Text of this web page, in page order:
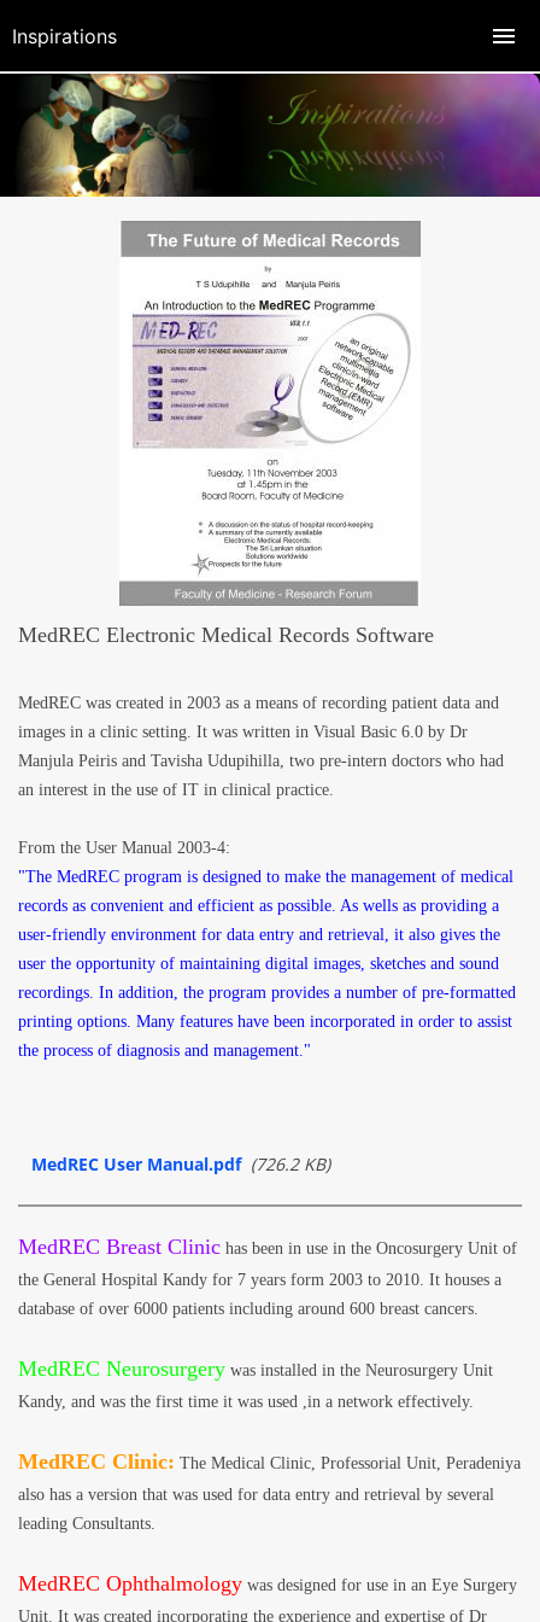
MedREC Electronic Medical Records Software
MedREC was created in 2003 as a means of recording patient data and
images in a clinic setting. It was written in Visual Basic 6.0 by Dr
Manjula Peiris and Tavisha Udupihilla, two pre-intern doctors who had
an interest in the use of IT in clinical practice.
From the User Manual 2003-4:
"The MedREC program is designed to make the management of medical
records as convenient and efficient as possible. As wells as providing a
user-friendly environment for data entry and retrieval, it also gives the
user the opportunity of maintaining digital images, sketches and sound
recordings. In addition, the program provides a number of pre-formatted
printing options. Many features have been incorporated in order to assist
the process of diagnosis and management."
MedREC User Manual.pdf (726.2 KB)
MedREC Breast Clinic has been in use in the Oncosurgery Unit of
the General Hospital Kandy for 7 years form 2003 to 2010. It houses a
database of over 6000 patients including around 600 breast cancers.
MedREC Neurosurgery was installed in the Neurosurgery Unit
Kandy, and was the first time it was used ,in a network effectively.
MedREC Clinic: The Medical Clinic, Professorial Unit, Peradeniya
also has a version that was used for data entry and retrieval by several
leading Consultants.
MedREC Ophthalmology was designed for use in an Eye Surgery
Unit. It was created incorporating the experience and expertise of Dr
Inspirations